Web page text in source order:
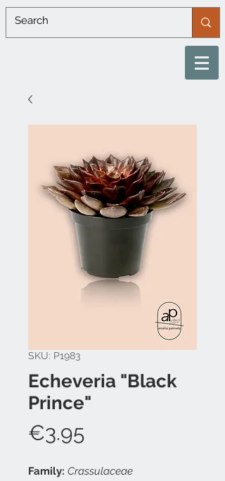
SKU: P1983
Echeveria "Black
Prince"
€3.95Price
Family: Crassulaceae